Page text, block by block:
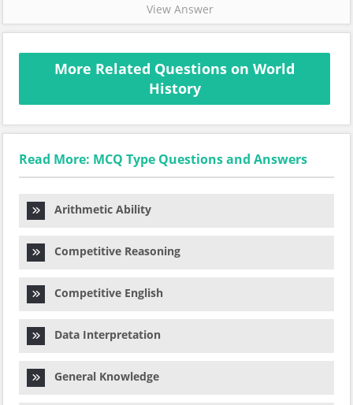
View Answer
More Related Questions on World
History
Read More: MCQ Type Questions and Answers
Arithmetic Ability
Competitive Reasoning
Competitive English
Data Interpretation
General Knowledge